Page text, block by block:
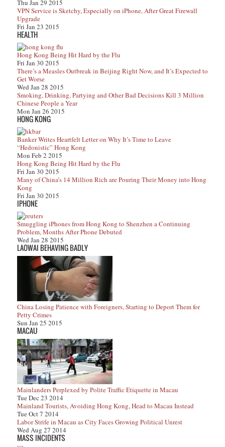
Thu Jan 29 2015
VPN Service is Sketchy, Especially on iPhone, After Great Firewall
Upgrade
Fri Jan 23 2015
HEALTH
Hong Kong Being Hit Hard by the Flu
Fri Jan 30 2015
There’s a Measles Outbreak in Beijing Right Now, and It’s Expected to
Get Worse
Wed Jan 28 2015
Smoking, Drinking, Partying and Other Bad Decisions Kill 3 Million
Chinese People a Year
Mon Jan 26 2015
HONG KONG
Banker Writes Heartfelt Letter on Why It’s Time to Leave
“Hedonistic” Hong Kong
Mon Feb 2 2015
Hong Kong Being Hit Hard by the Flu
Fri Jan 30 2015
Many of China’s 14 Million Rich are Pouring Their Money into Hong
Kong
Fri Jan 30 2015
IPHONE
Smuggling iPhones from Hong Kong to Shenzhen a Continuing
Problem, Months After Phone Debuted
Wed Jan 28 2015
LAOWAI BEHAVING BADLY
China Losing Patience with Foreigners, Starting to Deport Them for
Petty Crimes
Sun Jan 25 2015
MACAU
Mainlanders Perplexed by Polite Traffic Etiquette in Macau
Tue Dec 23 2014
Mainland Tourists, Avoiding Hong Kong, Head to Macau Instead
Tue Oct 7 2014
Labor Strife in Macau as City Faces Growing Political Unrest
Wed Aug 27 2014
MASS INCIDENTS